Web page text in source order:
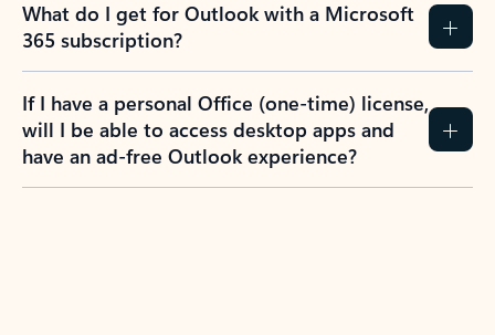
What do I get for Outlook with a Microsoft
365 subscription?
If I have a personal Office (one-time) license,
will I be able to access desktop apps and
have an ad-free Outlook experience?